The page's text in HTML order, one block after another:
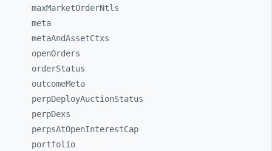
maxMarketOrderNtls
meta
metaAndAssetCtxs
openOrders
orderStatus
outcomeMeta
perpDeployAuctionStatus
perpDexs
perpsAtOpenInterestCap
portfolio